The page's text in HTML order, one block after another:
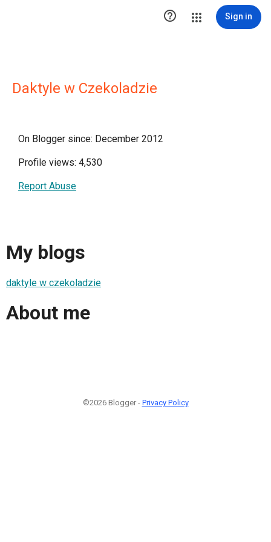
 Sign in
Daktyle w Czekoladzie
On Blogger since: December 2012
Profile views: 4,530
Report Abuse
My blogs
daktyle w czekoladzie
About me
©2026 Blogger - Privacy Policy